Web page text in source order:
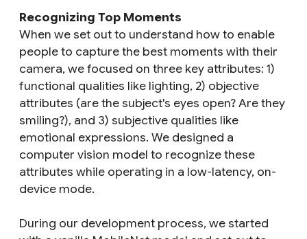
Recognizing Top Moments
When we set out to understand how to enable
people to capture the best moments with their
camera, we focused on three key attributes: 1)
functional qualities like lighting, 2) objective
attributes (are the subject's eyes open? Are they
smiling?), and 3) subjective qualities like
emotional expressions. We designed a
computer vision model to recognize these
attributes while operating in a low-latency, on-
device mode.
During our development process, we started